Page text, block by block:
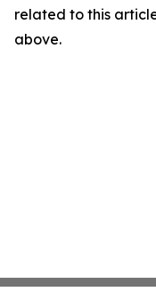
related to this
above.